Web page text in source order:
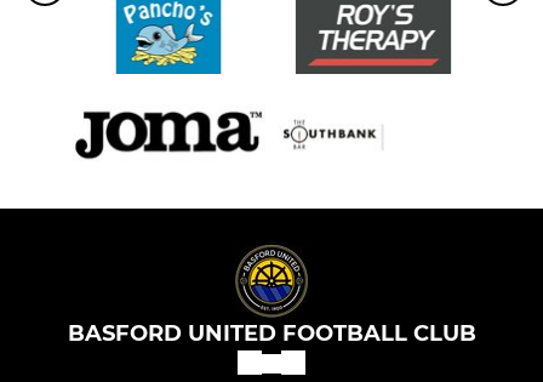
BASFORD UNITED FOOTBALL CLUB